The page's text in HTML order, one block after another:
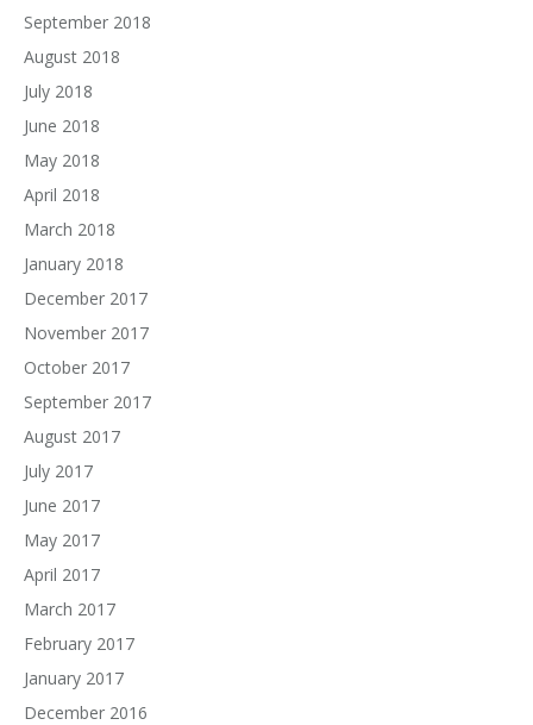
September 2018
August 2018
July 2018
June 2018
May 2018
April 2018
March 2018
January 2018
December 2017
November 2017
October 2017
September 2017
August 2017
July 2017
June 2017
May 2017
April 2017
March 2017
February 2017
January 2017
December 2016